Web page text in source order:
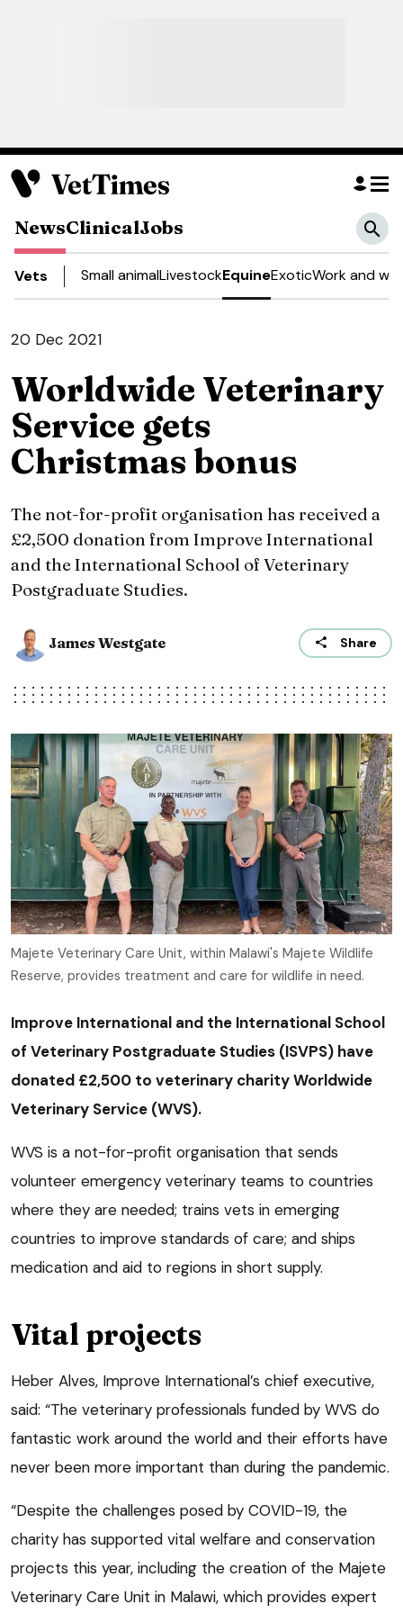
NewsClinicalJobs
Vets Small animalLivestockEquineExoticWork and
20 Dec 2021
Worldwide Veterinary
Service gets
Christmas bonus
The not-for-profit organisation has received a
£2,500 donation from Improve International
and the International School of Veterinary
Postgraduate Studies.
James Westgate Share
Majete Veterinary Care Unit, within Malawi's Majete Wildlife
Reserve, provides treatment and care for wildlife in need.
Improve International and the International School
of Veterinary Postgraduate Studies (ISVPS) have
donated £2,500 to veterinary charity Worldwide
Veterinary Service (WVS).
WVS is a not-for-profit organisation that sends
volunteer emergency veterinary teams to countries
where they are needed; trains vets in emerging
countries to improve standards of care; and ships
medication and aid to regions in short supply.
Vital projects
Heber Alves, Improve International’s chief executive,
said: “The veterinary professionals funded by WVS do
fantastic work around the world and their efforts have
never been more important than during the pandemic.
“Despite the challenges posed by COVID-19, the
charity has supported vital welfare and conservation
projects this year, including the creation of the Majete
Veterinary Care Unit in Malawi, which provides expert